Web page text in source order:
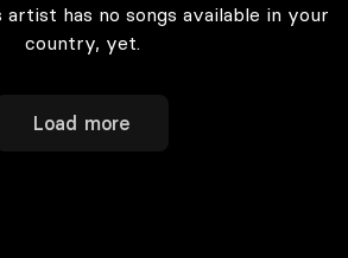
has no songs available in your
country, yet.
Load more